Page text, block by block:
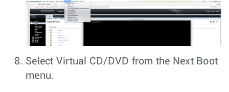
Select Virtual CD/DVD from the Next Boot
menu.